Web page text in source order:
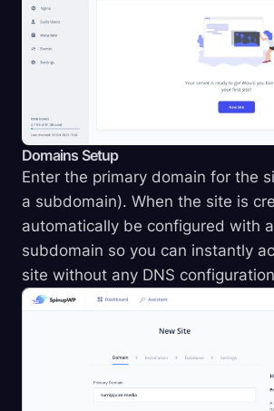
Domains Setup
Enter the primary domain for the
a subdomain). When the site is
automatically be configured with
subdomain so you can instantly
site without any DNS